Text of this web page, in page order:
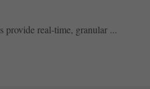
provide real-time, granular ...